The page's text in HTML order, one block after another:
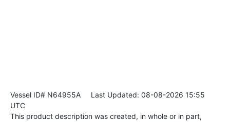
Vessel ID# N64955A Last Updated: 08-08-2026 15:55
UTC
This product description was created, in whole or in part,